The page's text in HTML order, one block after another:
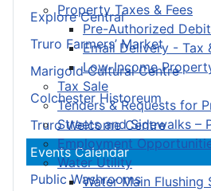
Property Taxes & Fees
Pre-Authorized
Email Delivery - Tax
Low-Income
Tax Sale
Tenders & Requests for
Streets and Sidewalks –
Employment
Water Utility
Water Main Flushing
Explore Central
Truro Farmers’ Market
Marigold Cultural Centre
Colchester Historeum
Truro Welcome Centre
Events Calendar
Public Washrooms